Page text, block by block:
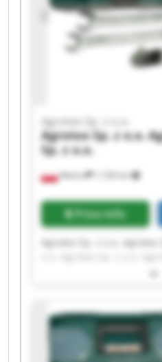
Wtelno 1,728 km
Agrotex Sp. z o.o.
Agrotex Sp. z o.o.
Sp. z o.o.
Price info
Agrotex Sp. z o.o. Agrotex
Sp. z o.o. Agrotex Sp. z
o.o. Agrotex Sp. z o.o.
Sp. z o.o. Agrotex Sp. z
Agrotex Sp. z o.o.
o.o. Agrotex Sp. z o.o.